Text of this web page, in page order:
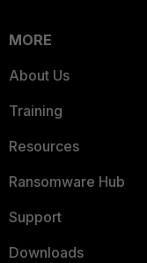
MORE
About Us
Training
Resources
Ransomware Hub
Support
Downloads